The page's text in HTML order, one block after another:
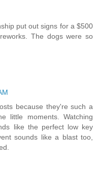
put out signs for a $500
The dogs were so
because they're such a
little moments. Watching
like the perfect low key
sounds like a blast too,